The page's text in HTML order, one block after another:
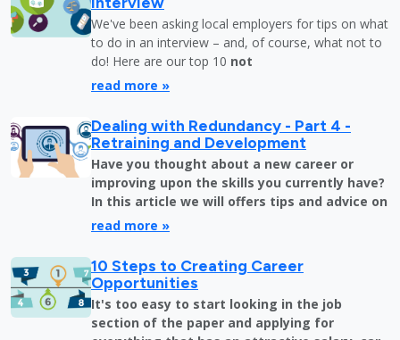
We've been asking local employers for tips on what
to do in an interview – and, of course, what not to
do! Here are our top 10 not
read more »
Dealing with Redundancy - Part 4 -
Retraining and Development
Have you thought about a new career or
improving upon the skills you currently have?
In this article we will offers tips and advice on
read more »
10 Steps to Creating Career
Opportunities
It's too easy to start looking in the job
section of the paper and applying for